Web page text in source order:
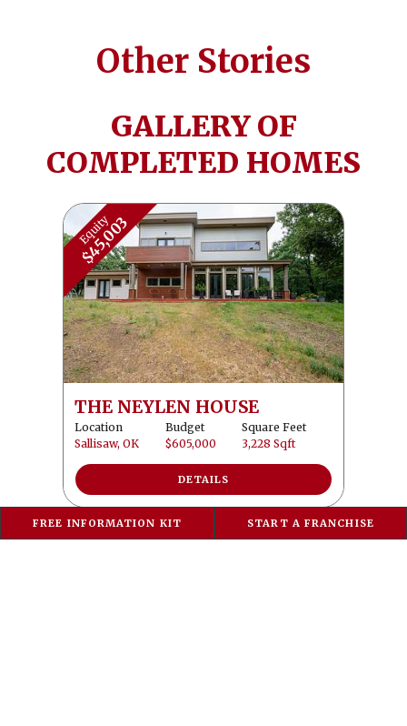
Other Stories
GALLERY OF
COMPLETED HOMES
THE NEYLEN HOUSE
Location
Sallisaw, OK
Budget
$605,000
Square Feet
3,228 Sqft
Equity
$45,003
DETAILS
FREE INFORMATION KIT START A FRANCHISE